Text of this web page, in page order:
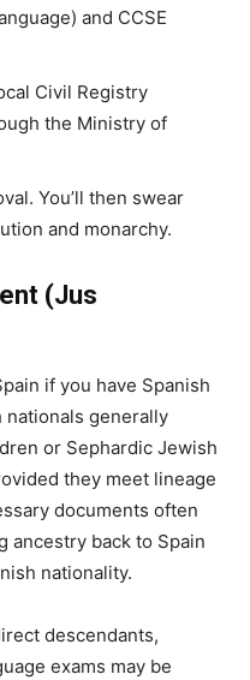
and CCSE
Civil Registry
the Ministry of
You’ll then swear
and monarchy.
(Jus
if you have Spanish
nationals generally
or Sephardic Jewish
they meet lineage
documents often
back to Spain
nationality.
descendants,
exams may be